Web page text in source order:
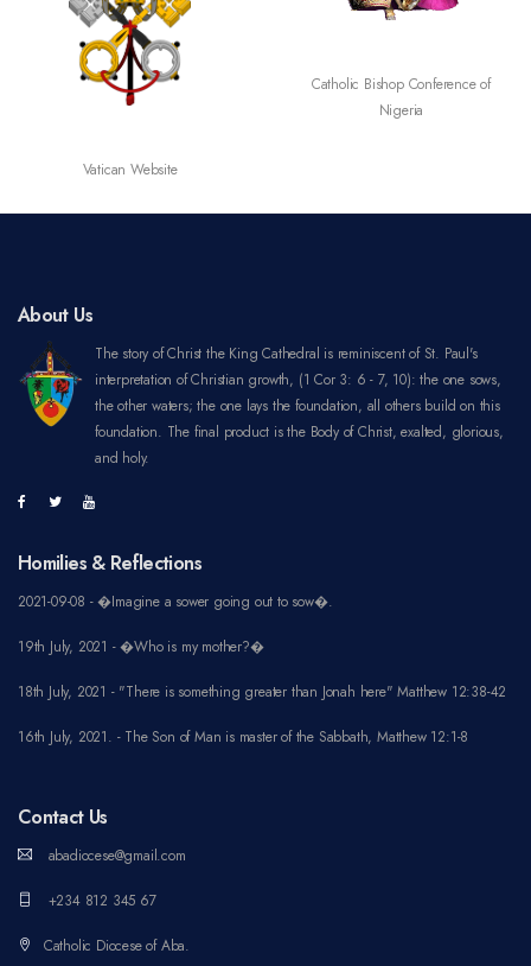
Catholic Bishop Conference of
SECAM
About Us
The story of Christ the King Cathedral is reminiscent of St. Paul's
interpretation of Christian growth, (1 Cor 3: 6 - 7, 10): the one sows,
the other waters; the one lays the foundation, all others build on this
foundation. The final product is the Body of Christ, exalted, glorious,
and holy.
Homilies & Reflections
2021-09-08 - �Imagine a sower going out to sow�.
19th July, 2021 - �Who is my mother?�
18th July, 2021 - "There is something greater than Jonah here" Matthew 12:38-42
16th July, 2021. - The Son of Man is master of the Sabbath, Matthew 12:1-8
Contact Us
abadiocese@gmail.com
+234 812 345 67
Catholic Diocese of Aba.